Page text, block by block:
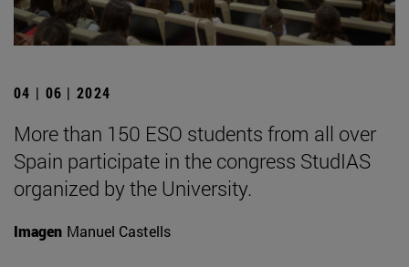
04 | 06 | 2024
More than 150 ESO students from all over
Spain participate in the congress StudIAS
organized by the University.
Imagen Manuel Castells